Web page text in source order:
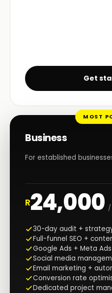
Get
MOST
Business
For established
R24,000 /
30-day audit +
Full-funnel SEO +
Google Ads + Meta
Social media
Email marketing +
Conversion rate
Dedicated project